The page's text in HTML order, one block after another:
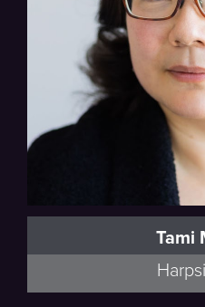
Tami